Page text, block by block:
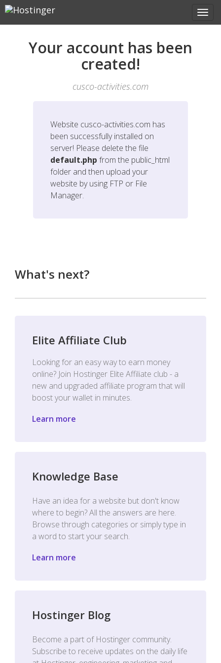
Your account has been
created!
cusco-activities.com
Website cusco-activities.com has
been successfully installed on
server! Please delete the file
default.php from the public_html
folder and then upload your
website by using FTP or File
Manager.
What's next?
Elite Affiliate Club
Looking for an easy way to earn money
online? Join Hostinger Elite Affiliate club - a
new and upgraded affiliate program that will
boost your wallet in minutes.
Learn more
Knowledge Base
Have an idea for a website but don't know
where to begin? All the answers are here.
Browse through categories or simply type in
a word to start your search.
Learn more
Hostinger Blog
Become a part of Hostinger community.
Subscribe to receive updates on the daily life